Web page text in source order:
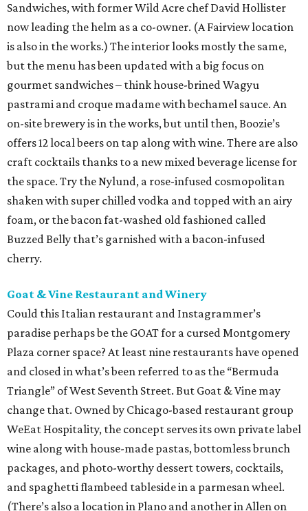
Sandwiches, with former Wild Acre chef David Hollister
now leading the helm as a co-owner. (A Fairview location
is also in the works.) The interior looks mostly the same,
but the menu has been updated with a big focus on
gourmet sandwiches – think house-brined Wagyu
pastrami and croque madame with bechamel sauce. An
on-site brewery is in the works, but until then, Boozie’s
offers 12 local beers on tap along with wine. There are also
craft cocktails thanks to a new mixed beverage license for
the space. Try the Nylund, a rose-infused cosmopolitan
shaken with super chilled vodka and topped with an airy
foam, or the bacon fat-washed old fashioned called
Buzzed Belly that’s garnished with a bacon-infused
cherry.
Goat & Vine Restaurant and Winery
Could this Italian restaurant and Instagrammer’s
paradise perhaps be the GOAT for a cursed Montgomery
Plaza corner space? At least nine restaurants have opened
and closed in what’s been referred to as the “Bermuda
Triangle” of West Seventh Street. But Goat & Vine may
change that. Owned by Chicago-based restaurant group
WeEat Hospitality, the concept serves its own private label
wine along with house-made pastas, bottomless brunch
packages, and photo-worthy dessert towers, cocktails,
and spaghetti flambeed tableside in a parmesan wheel.
(There’s also a location in Plano and another in Allen on